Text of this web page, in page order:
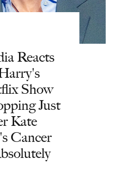
Reacts
Show
Just
Kate
Cancer